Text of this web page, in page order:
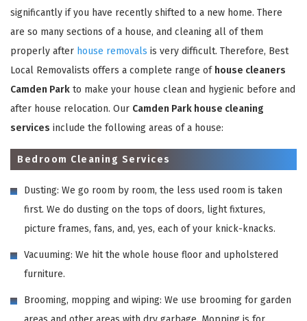
significantly if you have recently shifted to a new home. There
are so many sections of a house, and cleaning all of them
properly after house removals is very difficult. Therefore, Best
Local Removalists offers a complete range of house cleaners
Camden Park to make your house clean and hygienic before and
after house relocation. Our Camden Park house cleaning
services include the following areas of a house:
Bedroom Cleaning Services
Dusting: We go room by room, the less used room is taken
first. We do dusting on the tops of doors, light fixtures,
picture frames, fans, and, yes, each of your knick-knacks.
Vacuuming: We hit the whole house floor and upholstered
furniture.
Brooming, mopping and wiping: We use brooming for garden